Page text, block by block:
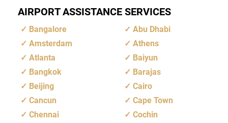
AIRPORT ASSISTANCE SERVICES
Bangalore
Abu Dhabi
Amsterdam
Athens
Atlanta
Baiyun
Bangkok
Barajas
Beijing
Cairo
Cancun
Cape Town
Chennai
Cochin